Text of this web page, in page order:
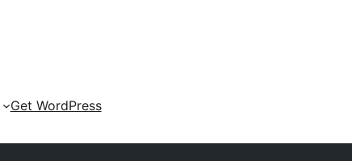
Get WordPress